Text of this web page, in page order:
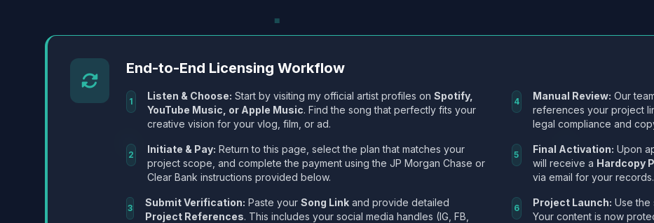
End-to-End Licensing Workflow
1 Listen & Choose: Start by visiting my official artist profiles onSpotify,
YouTube Music, or Apple Music. Find the song that perfectly fits your
creative vision for your vlog, film, or ad.
2 Initiate & Pay: Return to this page, select the plan that matches your
project scope, and complete the payment using the JP Morgan Chase or
Clear Bank instructions provided below.
3 Submit Verification: Paste your Song Linkand provide detailed
Project References. This includes your social media handles (IG, FB,
4 Manual Review: Our
references your project
legal compliance and
5 Final Activation: Upon
will receive a Hardcopy
via email for your records.
6 Project Launch: Use the
Your content is now